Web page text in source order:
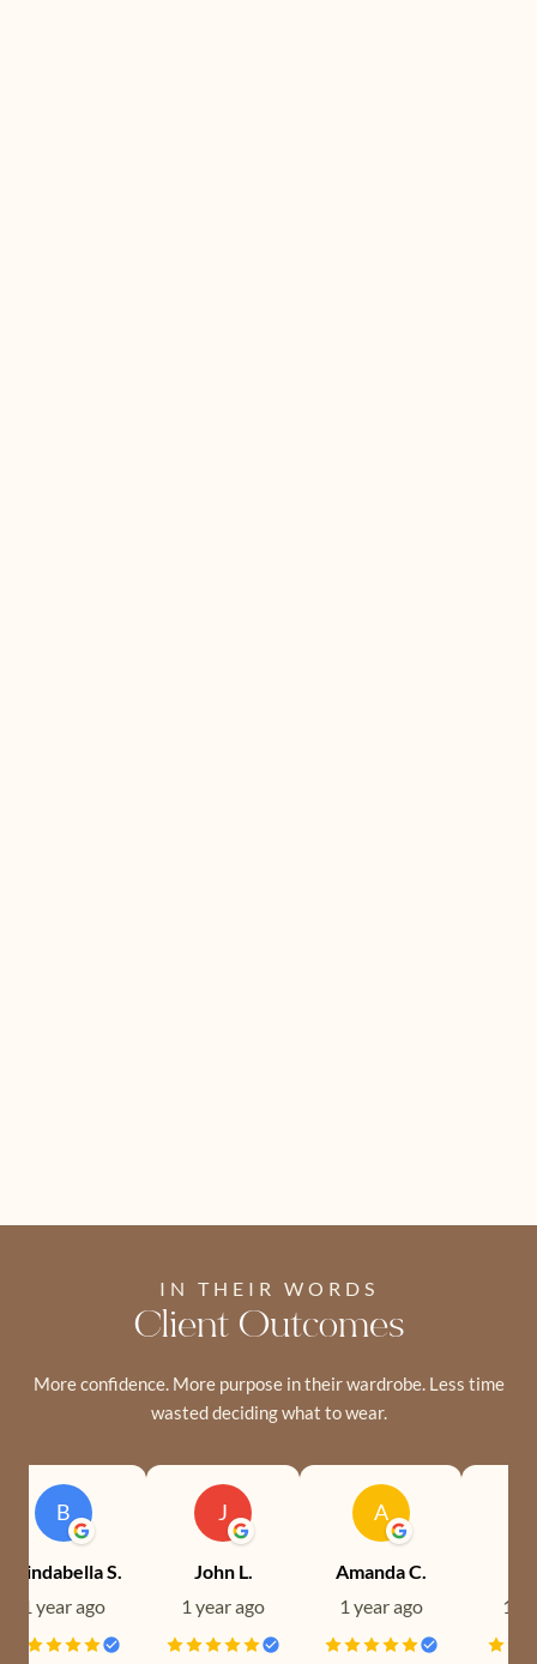
IN THEIR WORDS
Client Outcomes
More confidence. More purpose in their wardrobe. Less time
wasted deciding what to wear.
B
Brindabella S.
1 year ago
J
John L.
1 year ago
A
Amanda C.
1 year ago
1